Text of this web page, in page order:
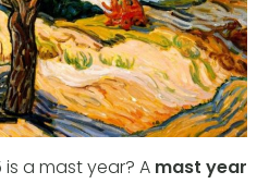
a mast year? A mast year